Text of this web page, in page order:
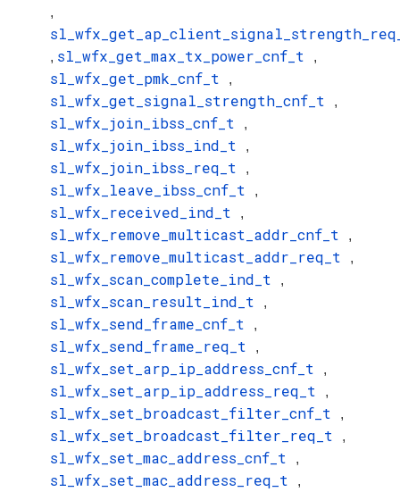
,
, sl_wfx_get_max_tx_power_cnf_t ,
sl_wfx_get_pmk_cnf_t ,
sl_wfx_get_signal_strength_cnf_t ,
sl_wfx_join_ibss_cnf_t ,
sl_wfx_join_ibss_ind_t ,
sl_wfx_join_ibss_req_t ,
sl_wfx_leave_ibss_cnf_t ,
sl_wfx_received_ind_t ,
sl_wfx_remove_multicast_addr_cnf_t ,
sl_wfx_remove_multicast_addr_req_t ,
sl_wfx_scan_complete_ind_t ,
sl_wfx_scan_result_ind_t ,
sl_wfx_send_frame_cnf_t ,
sl_wfx_send_frame_req_t ,
sl_wfx_set_arp_ip_address_cnf_t ,
sl_wfx_set_arp_ip_address_req_t ,
sl_wfx_set_broadcast_filter_cnf_t ,
sl_wfx_set_broadcast_filter_req_t ,
sl_wfx_set_mac_address_cnf_t ,
sl_wfx_set_mac_address_req_t ,